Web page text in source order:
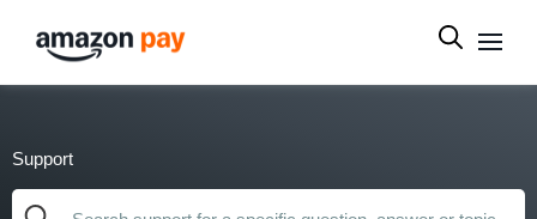
Support